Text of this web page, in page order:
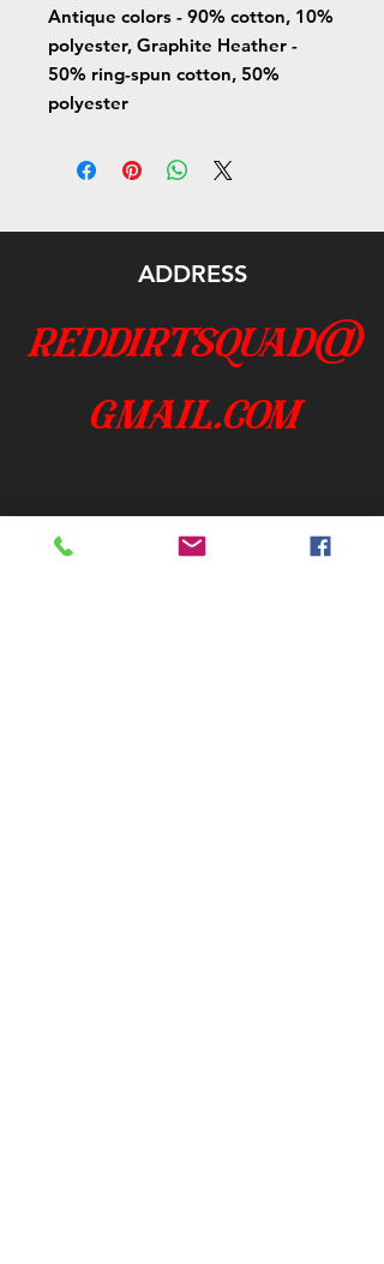
Antique colors - 90% cotton, 10%
polyester, Graphite Heather -
50% ring-spun cotton, 50%
polyester
ADDRESS
reddirtsquad@
gmail.com